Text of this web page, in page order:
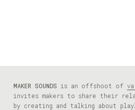
MAKER SOUNDS is an offshoot of
invites makers to share their
by creating and talking about